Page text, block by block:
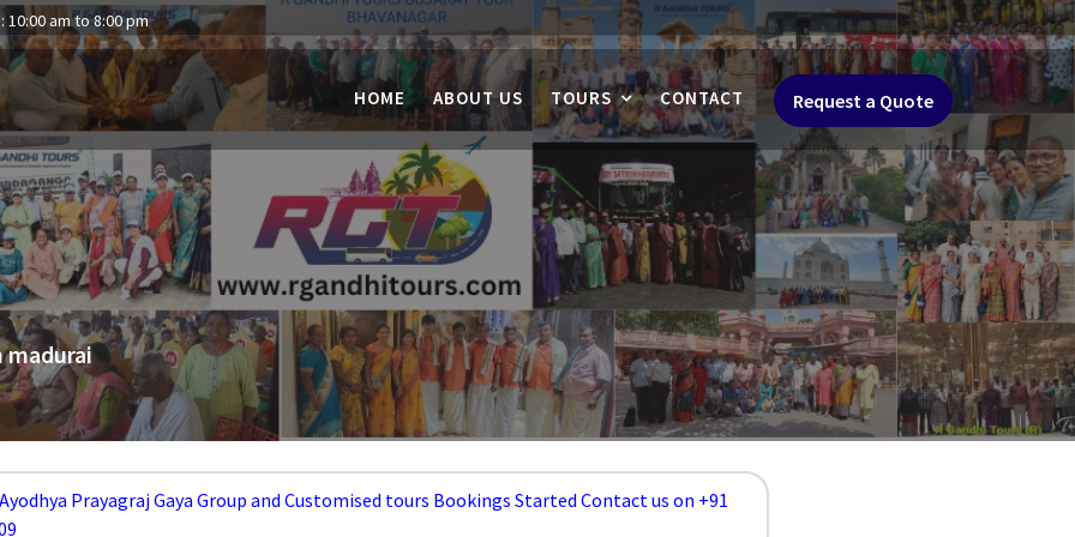
10:00 am to 8:00 pm
Request a Quote
HOME ABOUT US TOURS CONTACT
madurai
Prayagraj Gaya Group and Customised tours Bookings Started Contact us on +91